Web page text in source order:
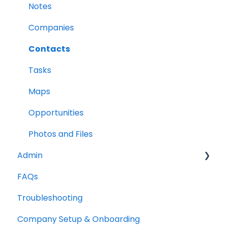
Leads
Company Labels
Routes
Companies
Contacts
Tasks
Reports
Notes
Companies
Contacts
Tasks
Maps
Opportunities
Photos and Files
Admin
Opportunities
Notes
Companies
FAQs
Troubleshooting
Company Setup & Onboarding